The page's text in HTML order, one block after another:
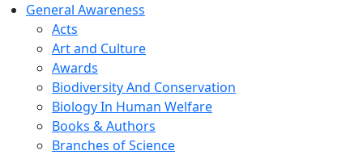
General Awareness
Acts
Art and Culture
Awards
Biodiversity And Conservation
Biology In Human Welfare
Books & Authors
Branches of Science